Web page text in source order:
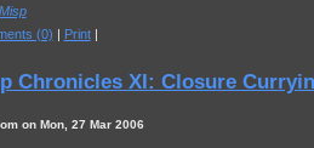
Misp
(0) | Print|
Chronicles XI: Closure
on Mon, 27 Mar 2006